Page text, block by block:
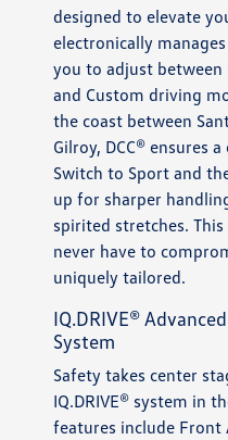
designed to elevate
electronically
you to adjust
and Custom driving
the coast between
Gilroy, DCC® ensures
Switch to Sport and
up for sharper
spirited stretches.
never have to
uniquely tailored.
IQ.DRIVE®
System
Safety takes center
IQ.DRIVE® system in
features include